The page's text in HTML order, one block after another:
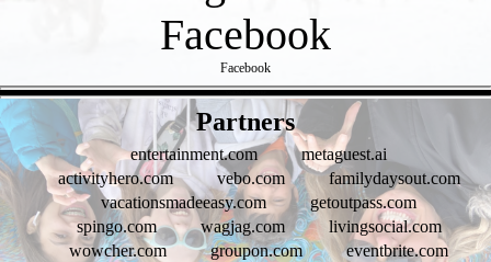
Facebook
Partners
entertainment.com
metaguest.ai
activityhero.com
vebo.com
familydaysout.com
vacationsmadeeasy.com
getoutpass.com
spingo.com
wagjag.com
livingsocial.com
wowcher.com
groupon.com eventbrite.com